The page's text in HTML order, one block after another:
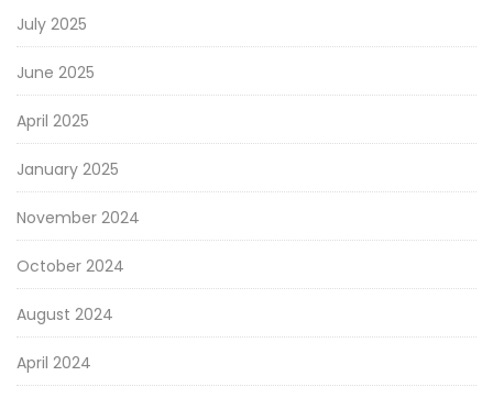
July 2025
June 2025
April 2025
January 2025
November 2024
October 2024
August 2024
April 2024